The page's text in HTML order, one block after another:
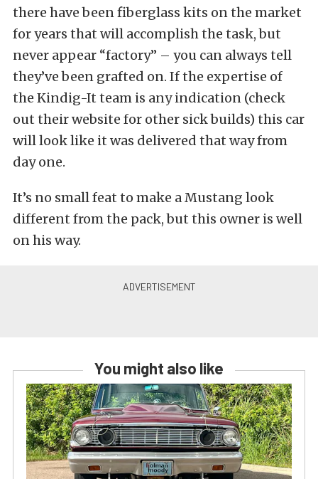
there have been fiberglass kits on the market
for years that will accomplish the task, but
never appear “factory” – you can always tell
they’ve been grafted on. If the expertise of
the Kindig-It team is any indication (check
out their website for other sick builds) this car
will look like it was delivered that way from
day one.
It’s no small feat to make a Mustang look
different from the pack, but this owner is well
on his way.
You might also like